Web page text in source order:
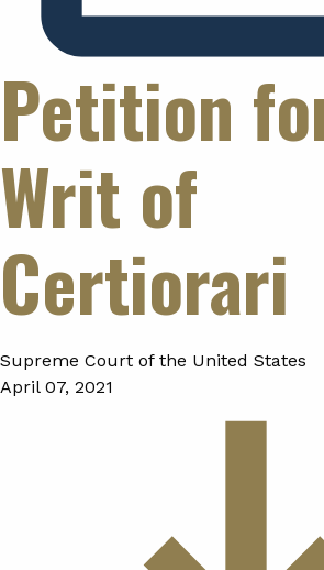
Petition
Writ of
Certiorari
Supreme Court of the United States
April 07, 2021